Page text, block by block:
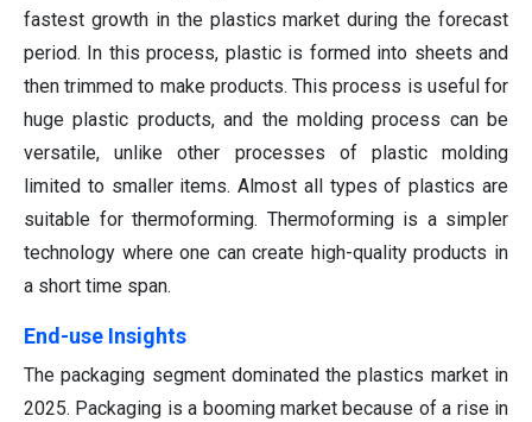
fastest growth in the plastics market during the forecast
period. In this process, plastic is formed into sheets and
then trimmed to make products. This process is useful for
huge plastic products, and the molding process can be
versatile, unlike other processes of plastic molding
limited to smaller items. Almost all types of plastics are
suitable for thermoforming. Thermoforming is a simpler
technology where one can create high-quality products in
a short time span.
End-use Insights
The packaging segment dominated the plastics market in
2025. Packaging is a booming market because of a rise in